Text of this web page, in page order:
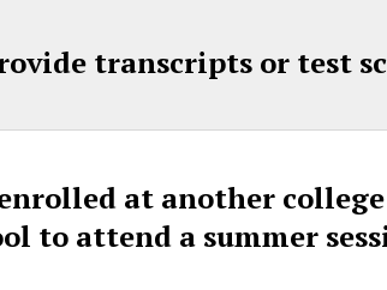
transcripts or test
at another
to attend a summer